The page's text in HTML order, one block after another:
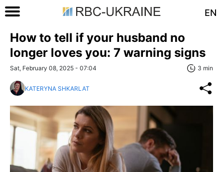
EN
How to tell if your husband no
longer loves you: 7 warning signs
Sat, February 08, 2025 - 07:04 3 min
KATERYNA SHKARLAT